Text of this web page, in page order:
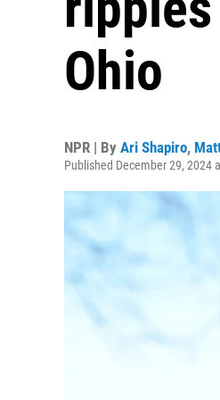
Ohio
NPR | By Ari Shapiro,
Published December 29, 2024